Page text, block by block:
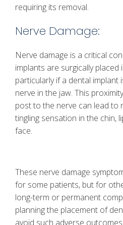
requiring its removal.
Nerve Damage:
Nerve damage is a critical
implants are surgically placed
particularly if a dental
nerve in the jaw. This
post to the nerve can lead to
tingling sensation in the chin,
face.
These nerve damage
for some patients, but for
long-term or permanent
planning the placement of
avoid such adverse outcomes.